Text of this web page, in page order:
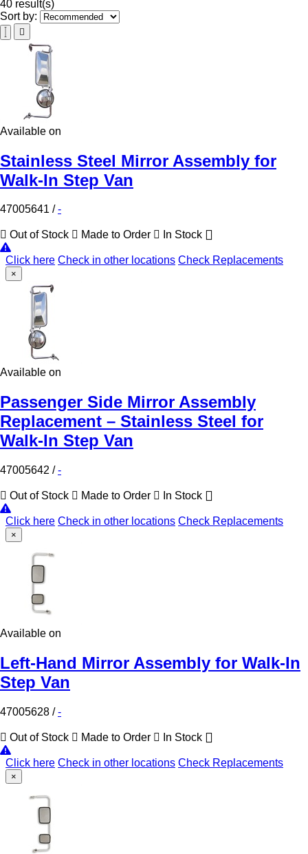
40 result(s)
Sort by:
Available on
Stainless Steel Mirror Assembly for
Walk-In Step Van
47005641 /-
Out of Stock Made to Order In Stock
Click here Check in other locations Check Replacements
×
Available on
Passenger Side Mirror Assembly
Replacement – Stainless Steel for
Walk-In Step Van
47005642 /-
Out of Stock Made to Order In Stock
Click here Check in other locations Check Replacements
×
Available on
Left-Hand Mirror Assembly for Walk-In
Step Van
47005628 /-
Out of Stock Made to Order In Stock
Click here Check in other locations Check Replacements
×